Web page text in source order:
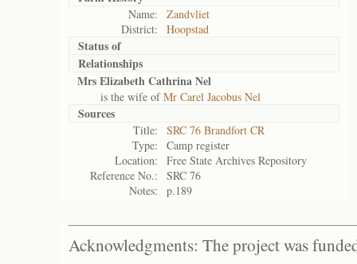
Name:
Zandvliet
District:
Hoopstad
Status of
Relationships
Mrs Elizabeth Cathrina Nel
is the wife ofMr Carel Jacobus Nel
Sources
Title:
SRC 76 Brandfort CR
Type:
Camp register
Location:
Free State Archives Repository
Reference No.:
SRC 76
Notes:
p.189
Acknowledgments: The project was